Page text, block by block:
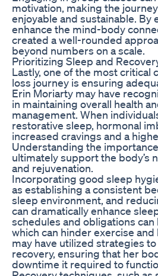
motivation, making the
enjoyable and sustainable.
enhance the mind-body
created a well-rounded
beyond numbers on a scale.
Prioritizing Sleep and
Lastly, one of the most critical
loss journey is ensuring
Erin Moriarty may have
in maintaining overall health
management. When
restorative sleep, hormonal
increased cravings and a
Understanding the
ultimately support the body’s
and rejuvenation.
Incorporating good sleep
as establishing a consistent
sleep environment, and
can dramatically enhance
schedules and obligations
which can hinder exercise
may have utilized strategies
recovery, ensuring that her
downtime it required to